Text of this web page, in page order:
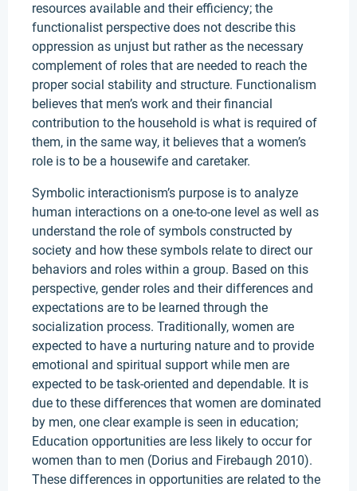
resources available and their efficiency; the
functionalist perspective does not describe this
oppression as unjust but rather as the necessary
complement of roles that are needed to reach the
proper social stability and structure. Functionalism
believes that men’s work and their financial
contribution to the household is what is required of
them, in the same way, it believes that a women’s
role is to be a housewife and caretaker.
Symbolic interactionism’s purpose is to analyze
human interactions on a one-to-one level as well as
understand the role of symbols constructed by
society and how these symbols relate to direct our
behaviors and roles within a group. Based on this
perspective, gender roles and their differences and
expectations are to be learned through the
socialization process. Traditionally, women are
expected to have a nurturing nature and to provide
emotional and spiritual support while men are
expected to be task-oriented and dependable. It is
due to these differences that women are dominated
by men, one clear example is seen in education;
Education opportunities are less likely to occur for
women than to men (Dorius and Firebaugh 2010).
These differences in opportunities are related to the